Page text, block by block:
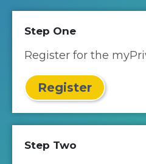
Step One
Register for the
Register
Step Two